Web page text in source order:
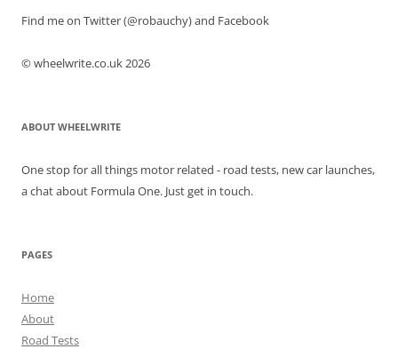
Find me on Twitter (@robauchy) and Facebook
© wheelwrite.co.uk 2026
ABOUT WHEELWRITE
One stop for all things motor related - road tests, new car launches,
a chat about Formula One. Just get in touch.
PAGES
Home
About
Road Tests